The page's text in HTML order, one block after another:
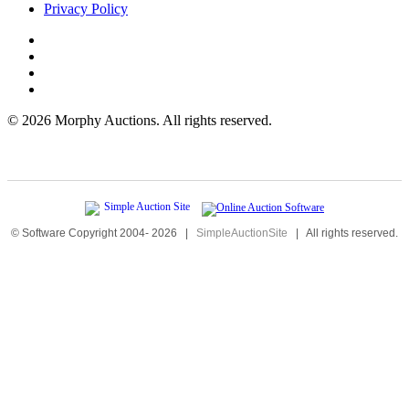
Privacy Policy
© 2026 Morphy Auctions. All rights reserved.
© Software Copyright 2004- 2026 | SimpleAuctionSite | All rights reserved.